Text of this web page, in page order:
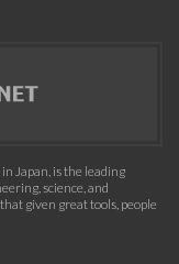
Japan, is the leading
science, and
given great tools, people